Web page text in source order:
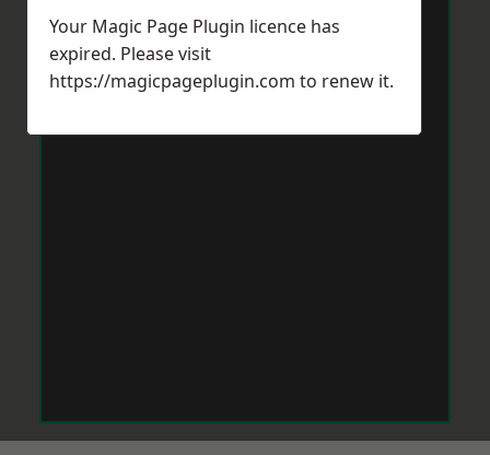
Your Magic Page Plugin licence has
expired. Please visit
https://magicpageplugin.com to renew it.